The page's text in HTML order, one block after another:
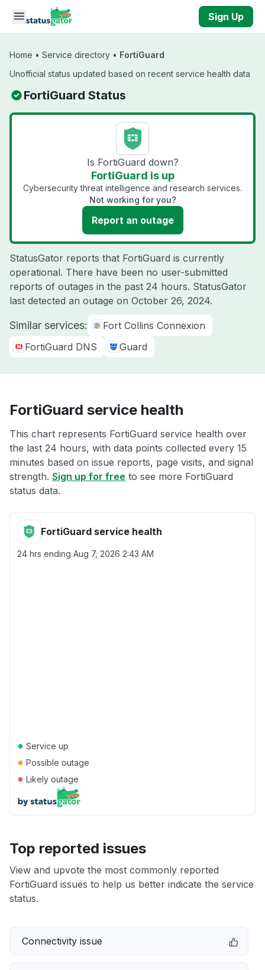
Skip to main content
Sign Up
Home • Service directory • FortiGuard
Unofficial status updated based on recent service health data
FortiGuard Status
Is FortiGuard down?
FortiGuard is up
Cybersecurity threat intelligence and research services.
Not working for you?
Report an outage
StatusGator reports that FortiGuard is currently
operational. There have been no user-submitted
reports of outages in the past 24 hours. StatusGator
last detected an outage on October 26, 2024.
Similar services:
Fort Collins Connexion
FortiGuard DNS
Guard
FortiGuard service health
This chart represents FortiGuard service health over
the last 24 hours, with data points collected every 15
minutes based on issue reports, page visits, and signal
strength. Sign up for free to see more FortiGuard
status data.
FortiGuard service health
24 hrs ending Aug 7, 2026 2:43 AM
● Service up
● Possible outage
● Likely outage
Top reported issues
View and upvote the most commonly reported
FortiGuard issues to help us better indicate the service
status.
Connectivity issue